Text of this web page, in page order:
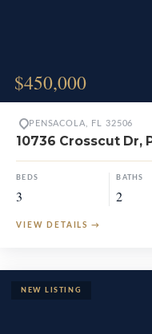
$450,000
PENSACOLA, FL 32506
10736 Crosscut Dr,
BEDS
3
BATHS
2
VIEW DETAILS →